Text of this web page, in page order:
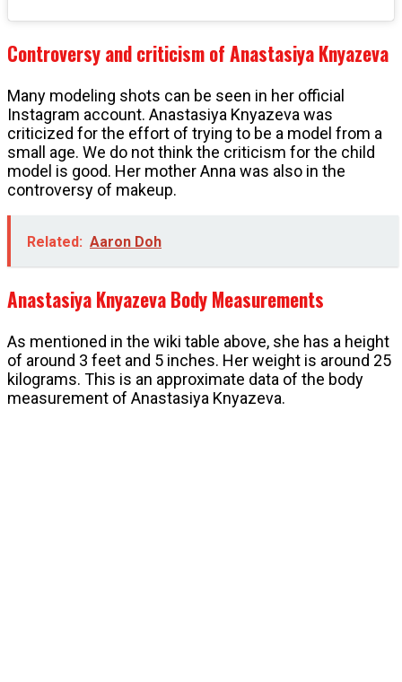
Controversy and criticism of Anastasiya Knyazeva
Many modeling shots can be seen in her official
Instagram account. Anastasiya Knyazeva was
criticized for the effort of trying to be a model from a
small age. We do not think the criticism for the child
model is good. Her mother Anna was also in the
controversy of makeup.
Related: Aaron Doh
Anastasiya Knyazeva Body Measurements
As mentioned in the wiki table above, she has a height
of around 3 feet and 5 inches. Her weight is around 25
kilograms. This is an approximate data of the body
measurement of Anastasiya Knyazeva.